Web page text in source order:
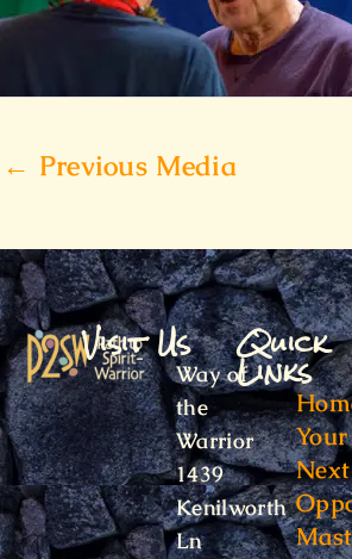
← Previous Media
Visit Us
Way of
the
Warrior
1439
Kenilworth
Ln
Quick
Links
Your
Next